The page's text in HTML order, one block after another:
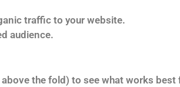
traffic to your website.
audience.
the fold) to see what works best